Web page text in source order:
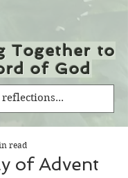
Together to
of God
of Advent
read